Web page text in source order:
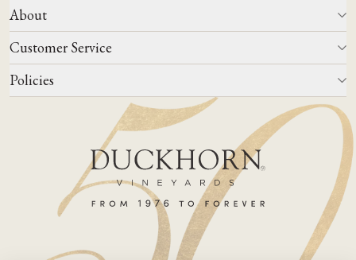
All Wines
Wine Club
Wine Finder
Corporate Gifting
About
Our Story
Events
Winemaking
Our Terroir
Customer Service
Contact Us
FAQs
Join Mailing List
Policies
Do Not Sell Or Share My Personal Information
Shipping & Returns Policies
ADA Compliance